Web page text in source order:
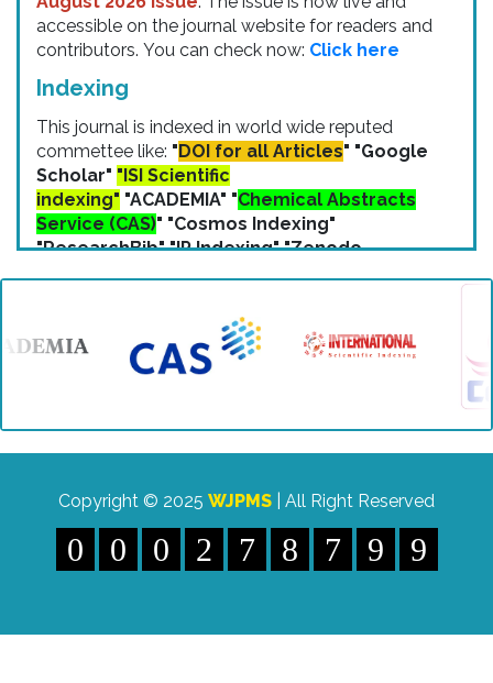
accessible on the journal website for readers and
contributors. You can check now: Click here
Indexing
commettee like:"DOI for all Articles" "Google
Scholar""ISI Scientific
indexing""ACADEMIA" " Chemical Abstracts
Service (CAS)" "Cosmos Indexing"
"ResearchBib" "IP Indexing" "Zenodo
Copyright © 2025 WJPMS | All Right Reserved
0 0 0 2 7 8 7 9 9